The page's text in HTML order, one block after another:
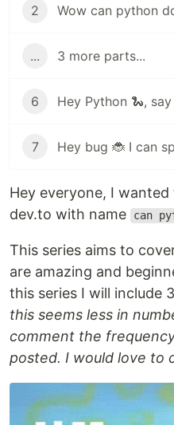
2 Wow can python
... 3 more parts...
6 Hey Python 🐍,
7 Hey bug 🐞 I can
Hey everyone, I
dev.to with name
can
This series aims to
are amazing and
this series I will include
this seems less in
comment the
posted. I would love to